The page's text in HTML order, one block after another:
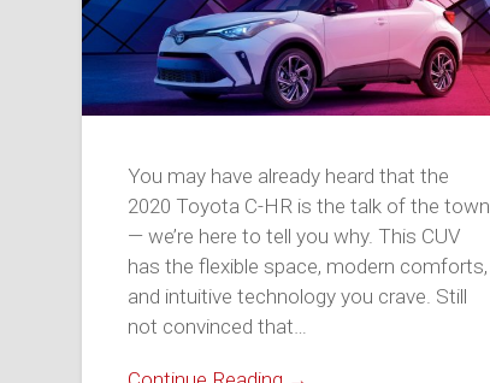
You may have already heard that the
2020 Toyota C-HR is the talk of the town
— we’re here to tell you why. This CUV
has the flexible space, modern comforts,
and intuitive technology you crave. Still
not convinced that…